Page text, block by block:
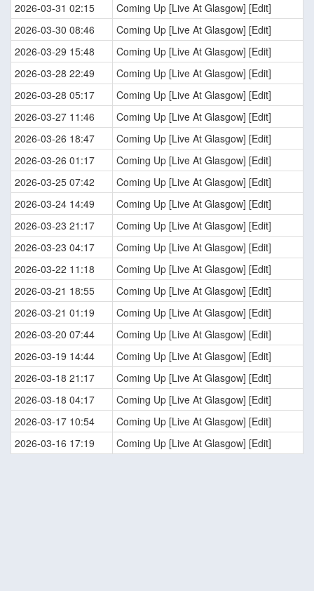
2026-03-31 02:15
Coming Up [Live At Glasgow] [Edit]
2026-03-30 08:46
Coming Up [Live At Glasgow] [Edit]
2026-03-29 15:48
Coming Up [Live At Glasgow] [Edit]
2026-03-28 22:49
Coming Up [Live At Glasgow] [Edit]
2026-03-28 05:17
Coming Up [Live At Glasgow] [Edit]
2026-03-27 11:46
Coming Up [Live At Glasgow] [Edit]
2026-03-26 18:47
Coming Up [Live At Glasgow] [Edit]
2026-03-26 01:17
Coming Up [Live At Glasgow] [Edit]
2026-03-25 07:42
Coming Up [Live At Glasgow] [Edit]
2026-03-24 14:49
Coming Up [Live At Glasgow] [Edit]
2026-03-23 21:17
Coming Up [Live At Glasgow] [Edit]
2026-03-23 04:17
Coming Up [Live At Glasgow] [Edit]
2026-03-22 11:18
Coming Up [Live At Glasgow] [Edit]
2026-03-21 18:55
Coming Up [Live At Glasgow] [Edit]
2026-03-21 01:19
Coming Up [Live At Glasgow] [Edit]
2026-03-20 07:44
Coming Up [Live At Glasgow] [Edit]
2026-03-19 14:44
Coming Up [Live At Glasgow] [Edit]
2026-03-18 21:17
Coming Up [Live At Glasgow] [Edit]
2026-03-18 04:17
Coming Up [Live At Glasgow] [Edit]
2026-03-17 10:54
Coming Up [Live At Glasgow] [Edit]
2026-03-16 17:19
Coming Up [Live At Glasgow] [Edit]